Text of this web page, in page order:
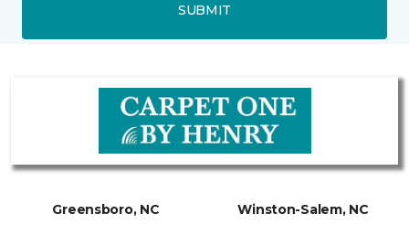
SUBMIT
Greensboro, NC Winston-Salem, NC